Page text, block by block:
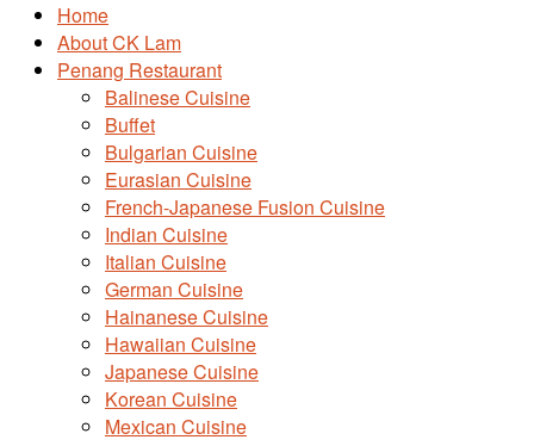
Home
About CK Lam
Penang Restaurant
Balinese Cuisine
Buffet
Bulgarian Cuisine
Eurasian Cuisine
French-Japanese Fusion Cuisine
Indian Cuisine
Italian Cuisine
German Cuisine
Hainanese Cuisine
Hawaiian Cuisine
Japanese Cuisine
Korean Cuisine
Mexican Cuisine